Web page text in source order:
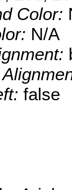
Color:
N/A
false